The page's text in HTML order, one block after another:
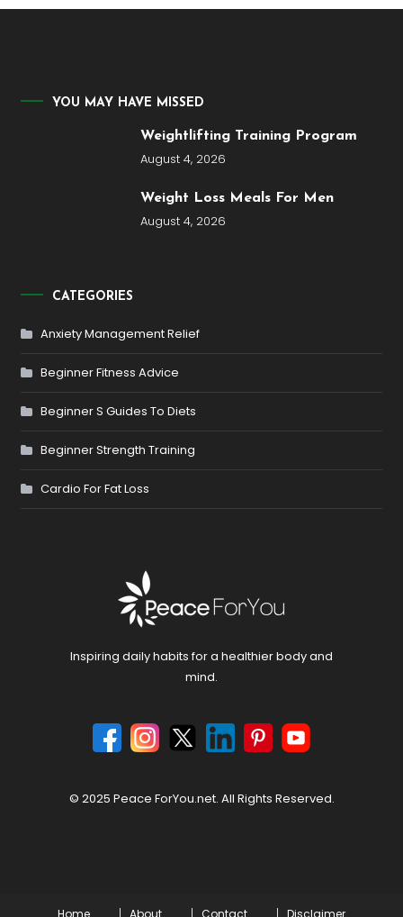
YOU MAY HAVE MISSED
Weightlifting Training Program
August 4, 2026
Weight Loss Meals For Men
August 4, 2026
CATEGORIES
Anxiety Management Relief
Beginner Fitness Advice
Beginner S Guides To Diets
Beginner Strength Training
Cardio For Fat Loss
Inspiring daily habits for a healthier body and
mind.
© 2025 Peace ForYou.net. All Rights Reserved.
Home About Contact Disclaimer